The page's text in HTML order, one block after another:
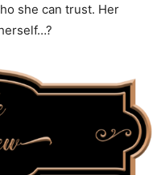
she can trust. Her